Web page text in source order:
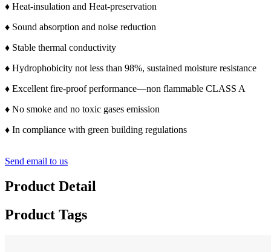
♦ Heat-insulation and Heat-preservation
♦ Sound absorption and noise reduction
♦ Stable thermal conductivity
♦ Hydrophobicity not less than 98%, sustained moisture resistance
♦ Excellent fire-proof performance—non flammable CLASS A
♦ No smoke and no toxic gases emission
♦ In compliance with green building regulations
Send email to us
Product Detail
Product Tags